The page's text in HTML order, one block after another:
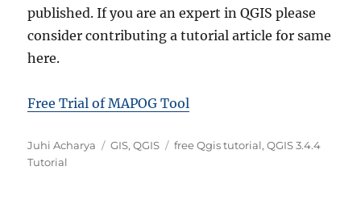
published. If you are an expert in QGIS please
consider contributing a tutorial article for same
here.
Free Trial of MAPOG Tool
A
u
Juhi Acharya
C
GIS,QGIS
T
free Qgis tutorial,QGIS 3.4.4
Tutorial